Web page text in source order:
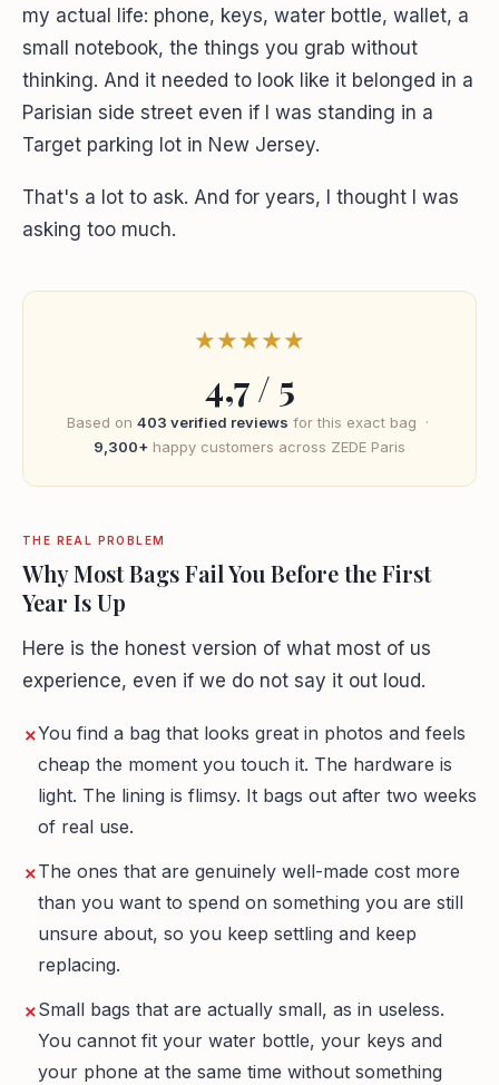
my actual life: phone, keys, water bottle, wallet, a
small notebook, the things you grab without
thinking. And it needed to look like it belonged in a
Parisian side street even if I was standing in a
Target parking lot in New Jersey.
That's a lot to ask. And for years, I thought I was
asking too much.
★★★★★
4,7 / 5
Based on 403 verified reviews for this exact bag ·
9,300+ happy customers across ZEDE Paris
THE REAL PROBLEM
Why Most Bags Fail You Before the First
Year Is Up
Here is the honest version of what most of us
experience, even if we do not say it out loud.
You find a bag that looks great in photos and feels
cheap the moment you touch it. The hardware is
light. The lining is flimsy. It bags out after two weeks
of real use.
The ones that are genuinely well-made cost more
than you want to spend on something you are still
unsure about, so you keep settling and keep
replacing.
Small bags that are actually small, as in useless.
You cannot fit your water bottle, your keys and
your phone at the same time without something